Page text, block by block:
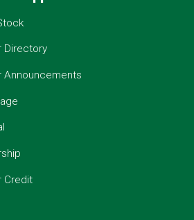
Directory
Announcements
Credit